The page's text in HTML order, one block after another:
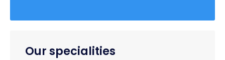
Our specialities